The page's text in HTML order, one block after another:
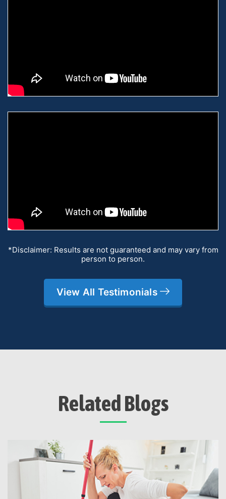
*Disclaimer: Results are not guaranteed and may vary from
person to person.
View All Testimonials
Related Blogs